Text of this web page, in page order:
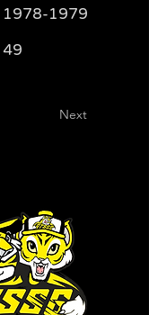
1978-1979
49
Next